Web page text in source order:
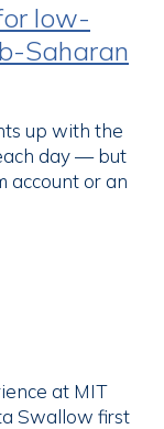
low-
Saharan
up with the
day — but
account or an
at MIT
Swallow first